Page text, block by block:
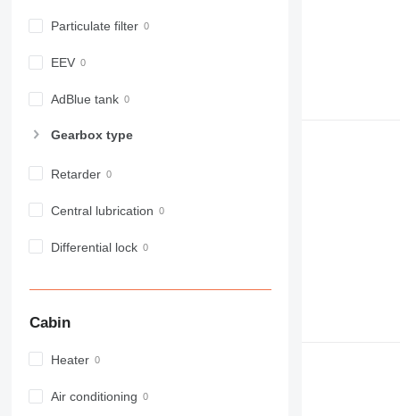
972
973
982
990
C-series
CS
E-series
IT
MH
Particulate filter
EEV
AdBlue tank
Gearbox type
Retarder
Central lubrication
Differential lock
Cabin
Heater
Air conditioning